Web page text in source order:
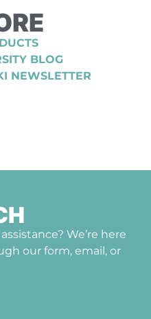
BLOG
NEWSLETTER
We’re here
our form, email, or